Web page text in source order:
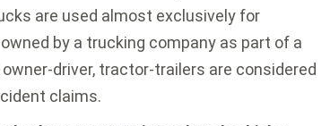
are used almost exclusively for
by a trucking company as part of a
driver, tractor-trailers are considered
claims.